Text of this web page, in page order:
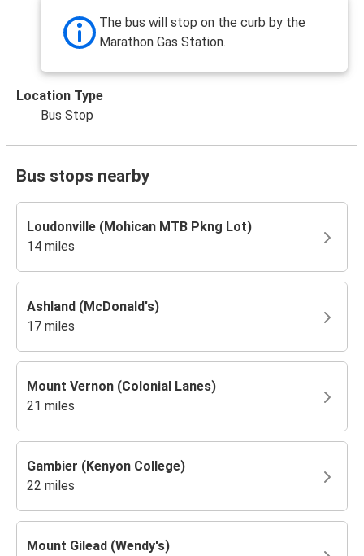
The bus will stop on the curb by the
Marathon Gas Station.
Location Type
Bus Stop
Bus stops nearby
Loudonville (Mohican MTB Pkng Lot)
14 miles
Ashland (McDonald's)
17 miles
Mount Vernon (Colonial Lanes)
21 miles
Gambier (Kenyon College)
22 miles
Mount Gilead (Wendy's)